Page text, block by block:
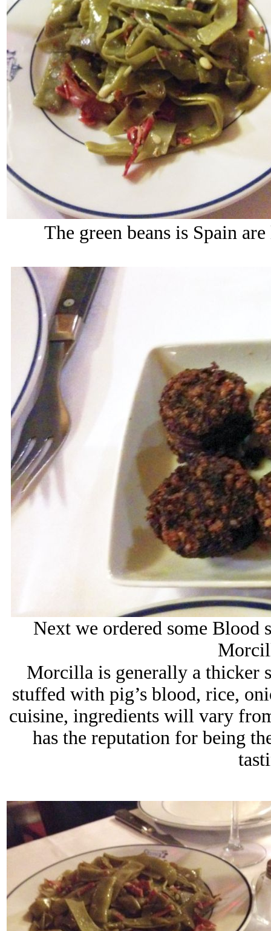
The green beans is Spain
Next we ordered some Blood
Morcilla is generally a thicker
stuffed with pig’s blood, rice,
cuisine, ingredients will vary
has the reputation for being